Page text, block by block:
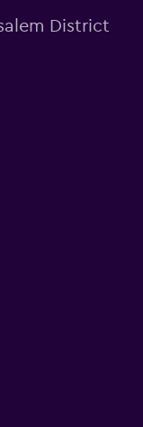
District